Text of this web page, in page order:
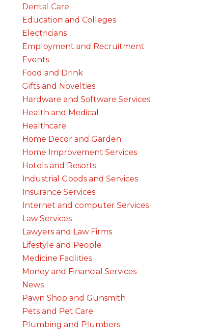
Dental Care
Education and Colleges
Electricians
Employment and Recruitment
Events
Food and Drink
Gifts and Novelties
Hardware and Software Services
Health and Medical
Healthcare
Home Decor and Garden
Home Improvement Services
Hotels and Resorts
Industrial Goods and Services
Insurance Services
Internet and computer Services
Law Services
Lawyers and Law Firms
Lifestyle and People
Medicine Facilities
Money and Financial Services
News
Pawn Shop and Gunsmith
Pets and Pet Care
Plumbing and Plumbers